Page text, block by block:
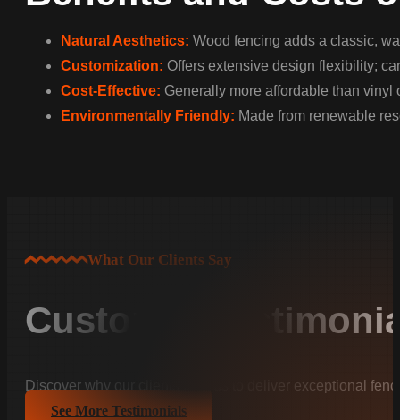
Natural Aesthetics: Wood fencing adds a classic,
Customization: Offers extensive design flexibility;
Cost-Effective: Generally more affordable than
Environmentally Friendly: Made from renewable
What Our Clients Say
Customer
Discover why our clients trust us to deliver exceptional
See More Testimonials